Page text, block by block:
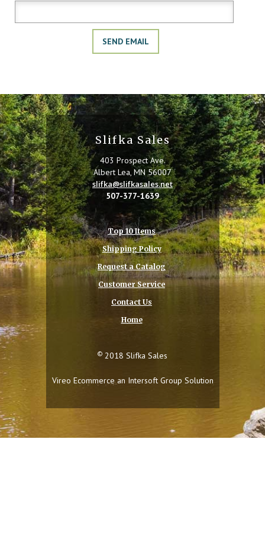
Slifka Sales
403 Prospect Ave.
Albert Lea, MN 56007
slifka@slifkasales.net
507-377-1639
Top 10 Items
Shipping Policy
Request a Catalog
Customer Service
Contact Us
Home
© 2018 Slifka Sales
Vireo Ecommerce an Intersoft Group Solution